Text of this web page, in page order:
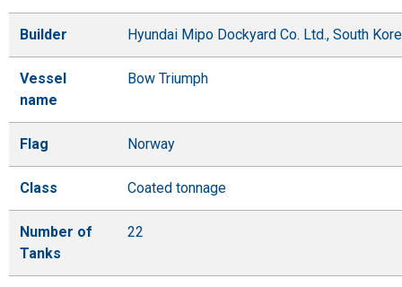
Builder Hyundai Mipo Dockyard Co. Ltd., South
Vessel
name
Bow Triumph
Flag Norway
Class Coated tonnage
Number of
Tanks
22